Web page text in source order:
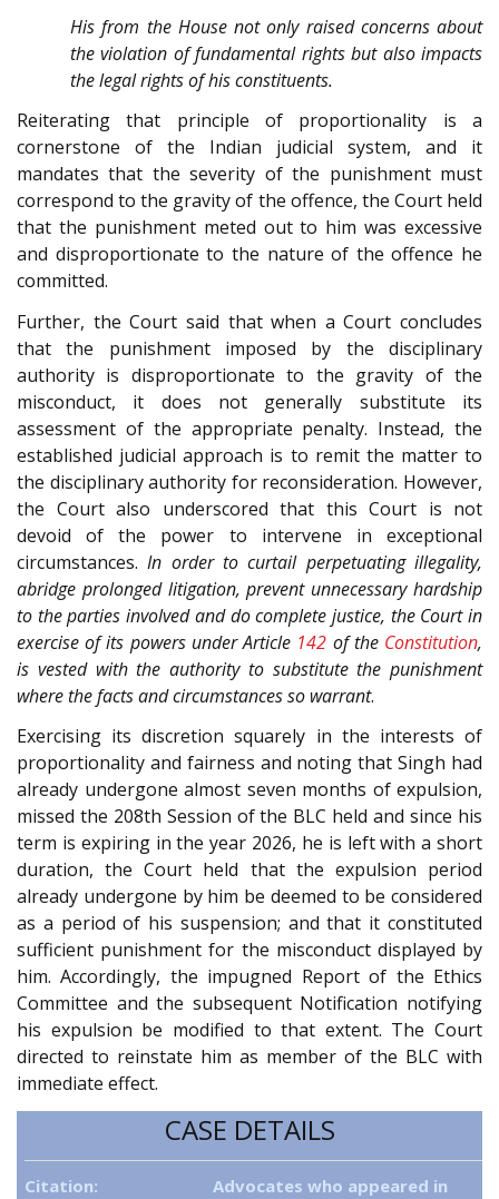
His from the House not only raised concerns about
the violation of fundamental rights but also impacts
the legal rights of his constituents.
Reiterating that principle of proportionality is a
cornerstone of the Indian judicial system, and it
mandates that the severity of the punishment must
correspond to the gravity of the offence, the Court held
that the punishment meted out to him was excessive
and disproportionate to the nature of the offence he
committed.
Further, the Court said that when a Court concludes
that the punishment imposed by the disciplinary
authority is disproportionate to the gravity of the
misconduct, it does not generally substitute its
assessment of the appropriate penalty. Instead, the
established judicial approach is to remit the matter to
the disciplinary authority for reconsideration. However,
the Court also underscored that this Court is not
devoid of the power to intervene in exceptional
circumstances.In order to curtail perpetuating illegality,
abridge prolonged litigation, prevent unnecessary hardship
to the parties involved and do complete justice, the Court in
exercise of its powers under Article 142 of the Constitution,
is vested with the authority to substitute the punishment
where the facts and circumstances so warrant.
Exercising its discretion squarely in the interests of
proportionality and fairness and noting that Singh had
already undergone almost seven months of expulsion,
missed the 208th Session of the BLC held and since his
term is expiring in the year 2026, he is left with a short
duration, the Court held that the expulsion period
already undergone by him be deemed to be considered
as a period of his suspension; and that it constituted
sufficient punishment for the misconduct displayed by
him. Accordingly, the impugned Report of the Ethics
Committee and the subsequent Notification notifying
his expulsion be modified to that extent. The Court
directed to reinstate him as member of the BLC with
immediate effect.
CASE DETAILS
Citation:
Advocates who appeared in